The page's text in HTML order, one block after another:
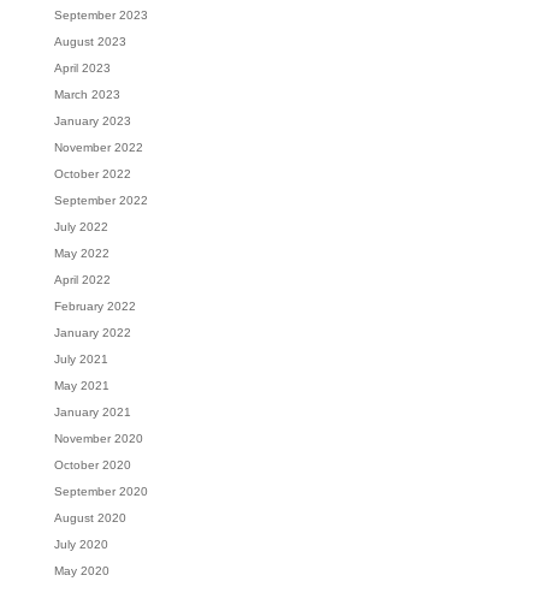
September 2023
August 2023
April 2023
March 2023
January 2023
November 2022
October 2022
September 2022
July 2022
May 2022
April 2022
February 2022
January 2022
July 2021
May 2021
January 2021
November 2020
October 2020
September 2020
August 2020
July 2020
May 2020